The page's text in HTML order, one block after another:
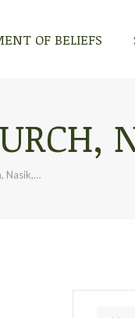
OF BELIEFS
Nasik,…